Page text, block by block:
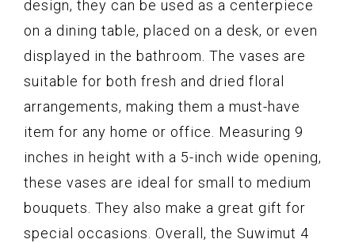
design, they can be used as a centerpiece
on a dining table, placed on a desk, or even
displayed in the bathroom. The vases are
suitable for both fresh and dried floral
arrangements, making them a must-have
item for any home or office. Measuring 9
inches in height with a 5-inch wide opening,
these vases are ideal for small to medium
bouquets. They also make a great gift for
special occasions. Overall, the Suwimut 4